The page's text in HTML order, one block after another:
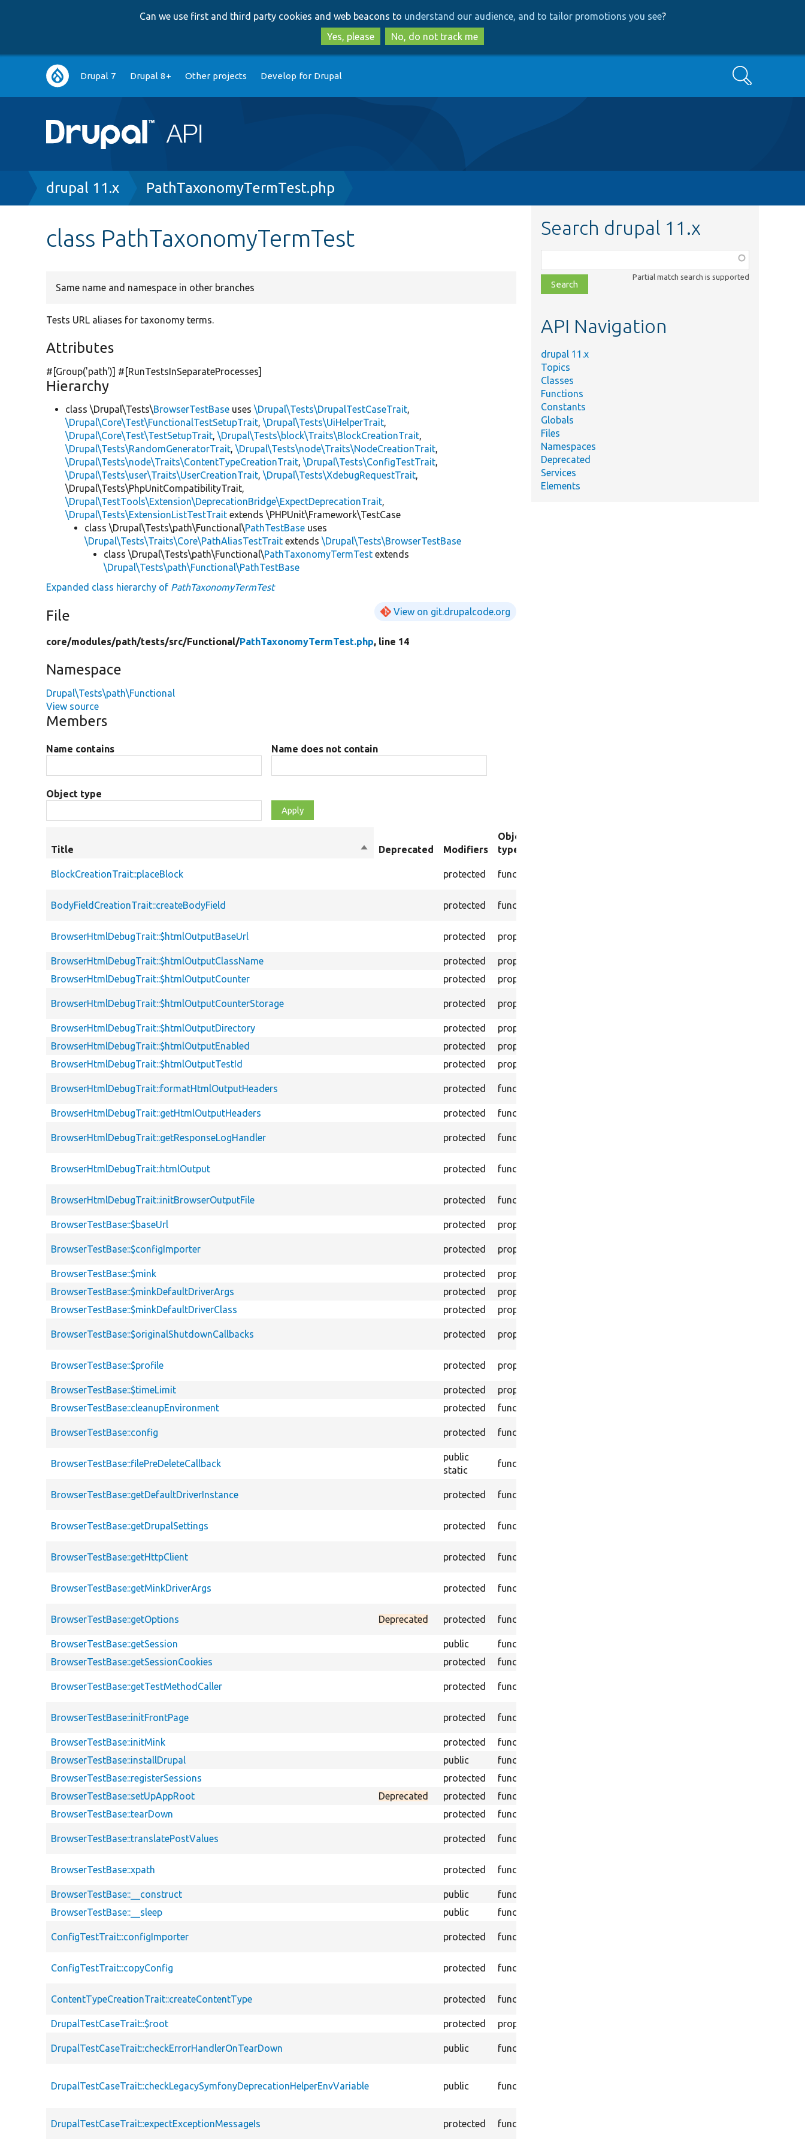
to
main
content
to
search
Can we use first and third party cookies and web beacons to understand our audience, and to tailor promotions you see?
Yes, please
No, do not track me
Main
navigation
Drupal 7 Drupal 8+ Other projects Develop for Drupal Search
Breadcrumb
drupal 11.x PathTaxonomyTermTest.php
class PathTaxonomyTermTest
Same name and namespace in other branches
Tests URL aliases for taxonomy terms.
Attributes
#[Group('path')] #[RunTestsInSeparateProcesses]
Hierarchy
class \Drupal\Tests\BrowserTestBase uses\Drupal\Tests\DrupalTestCaseTrait,
\Drupal\Core\Test\FunctionalTestSetupTrait,\Drupal\Tests\UiHelperTrait,
\Drupal\Core\Test\TestSetupTrait,\Drupal\Tests\block\Traits\BlockCreationTrait,
\Drupal\Tests\RandomGeneratorTrait,\Drupal\Tests\node\Traits\NodeCreationTrait,
\Drupal\Tests\node\Traits\ContentTypeCreationTrait,\Drupal\Tests\ConfigTestTrait,
\Drupal\Tests\user\Traits\UserCreationTrait,\Drupal\Tests\XdebugRequestTrait,
\Drupal\Tests\PhpUnitCompatibilityTrait,
\Drupal\TestTools\Extension\DeprecationBridge\ExpectDeprecationTrait,
\Drupal\Tests\ExtensionListTestTrait extends \PHPUnit\Framework\TestCase
class \Drupal\Tests\path\Functional\PathTestBase uses
\Drupal\Tests\Traits\Core\PathAliasTestTrait extends\Drupal\Tests\BrowserTestBase
class \Drupal\Tests\path\Functional\PathTaxonomyTermTest extends
\Drupal\Tests\path\Functional\PathTestBase
Expanded class hierarchy of PathTaxonomyTermTest
File View on git.drupalcode.org
core/modules/path/tests/src/Functional/PathTaxonomyTermTest.php, line 14
Namespace
Drupal\Tests\path\Functional
View source
Members
Name contains Name does not contain
Object type
Title
SortDeprecated Modifiers
Object
type
BlockCreationTrait::placeBlock protected function
BodyFieldCreationTrait::createBodyField protected function
BrowserHtmlDebugTrait::$htmlOutputBaseUrl protected property
BrowserHtmlDebugTrait::$htmlOutputClassName
protected property
BrowserHtmlDebugTrait::$htmlOutputCounter
protected property
BrowserHtmlDebugTrait::$htmlOutputCounterStorage protected property
BrowserHtmlDebugTrait::$htmlOutputDirectory
protected property
BrowserHtmlDebugTrait::$htmlOutputEnabled
protected property
BrowserHtmlDebugTrait::$htmlOutputTestId
protected property
BrowserHtmlDebugTrait::formatHtmlOutputHeaders protected function
BrowserHtmlDebugTrait::getHtmlOutputHeaders
protected function
BrowserHtmlDebugTrait::getResponseLogHandler protected function
BrowserHtmlDebugTrait::htmlOutput protected function
BrowserHtmlDebugTrait::initBrowserOutputFile protected function
BrowserTestBase::$baseUrl
protected property
BrowserTestBase::$configImporter protected property
BrowserTestBase::$mink
protected property
BrowserTestBase::$minkDefaultDriverArgs
protected property
BrowserTestBase::$minkDefaultDriverClass
protected property
BrowserTestBase::$originalShutdownCallbacks protected property
BrowserTestBase::$profile protected property
BrowserTestBase::$timeLimit
protected property
BrowserTestBase::cleanupEnvironment
protected function
BrowserTestBase::config protected function
BrowserTestBase::filePreDeleteCallback
public
static
function
BrowserTestBase::getDefaultDriverInstance protected function
BrowserTestBase::getDrupalSettings protected function
BrowserTestBase::getHttpClient protected function
BrowserTestBase::getMinkDriverArgs protected function
BrowserTestBase::getOptions Deprecated protected function
BrowserTestBase::getSession
public function
BrowserTestBase::getSessionCookies
protected function
BrowserTestBase::getTestMethodCaller protected function
BrowserTestBase::initFrontPage protected function
BrowserTestBase::initMink
protected function
BrowserTestBase::installDrupal
public function
BrowserTestBase::registerSessions
protected function
BrowserTestBase::setUpAppRoot
Deprecated protected function
BrowserTestBase::tearDown
protected function
BrowserTestBase::translatePostValues protected function
BrowserTestBase::xpath protected function
BrowserTestBase::__construct
public
function
BrowserTestBase::__sleep
public function
ConfigTestTrait::configImporter protected function
ConfigTestTrait::copyConfig protected function
ContentTypeCreationTrait::createContentType protected function
DrupalTestCaseTrait::$root
protected property
DrupalTestCaseTrait::checkErrorHandlerOnTearDown public function
DrupalTestCaseTrait::checkLegacySymfonyDeprecationHelperEnvVariable public function
DrupalTestCaseTrait::expectExceptionMessageIs protected function
Search drupal 11.x
class,
file,
topic,
Partial match search is supported
API Navigation
drupal 11.x
Topics
Classes
Functions
Constants
Globals
Files
Namespaces
Deprecated
Services
Elements